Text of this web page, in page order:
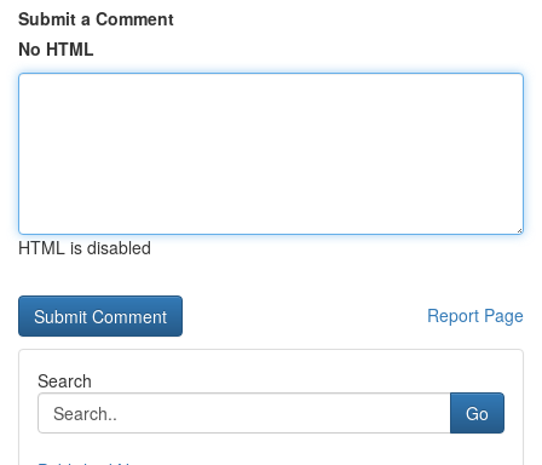
Submit a Comment
No HTML
HTML is disabled
Report Page
Search
Go